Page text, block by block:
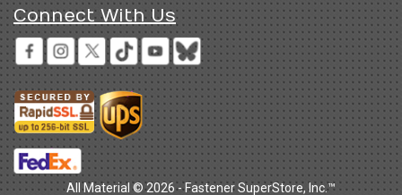
Connect With Us
All Material © 2026 - Fastener SuperStore, Inc.™